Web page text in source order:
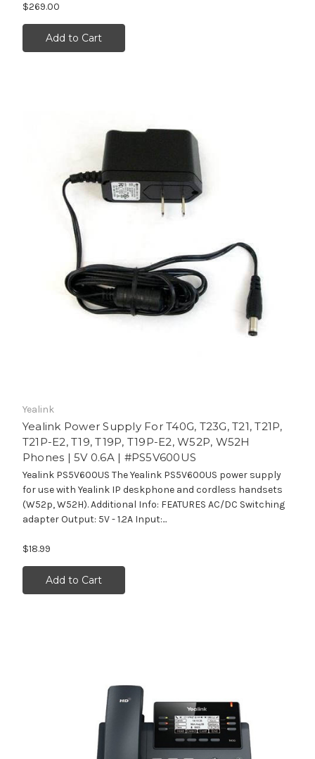
$269.00
Add to Cart
Yealink
Yealink Power Supply For T40G, T23G, T21, T21P,
T21P-E2, T19, T19P, T19P-E2, W52P, W52H
Phones | 5V 0.6A | #PS5V600US
Yealink PS5V600US The Yealink PS5V600US power supply
for use with Yealink IP deskphone and cordless handsets
(W52p, W52H). Additional Info: FEATURES AC/DC Switching
adapter Output: 5V - 1.2A Input:...
$18.99
Add to Cart